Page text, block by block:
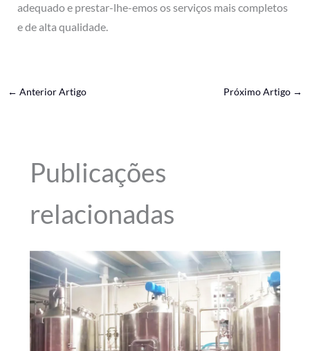
adequado e prestar-lhe-emos os serviços mais completos
e de alta qualidade.
← Anterior Artigo Próximo Artigo →
Publicações
relacionadas